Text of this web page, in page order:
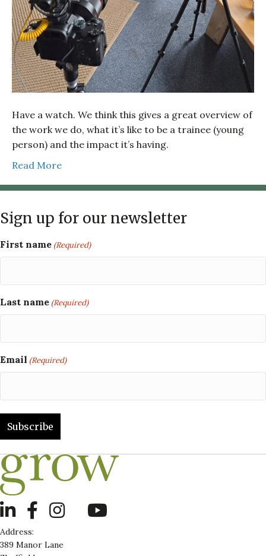
Have a watch. We think this gives a great overview of
the work we do, what it’s like to be a trainee (young
person) and the impact it’s having.
Read More
Sign up for our newsletter
First name (Required)
Last name (Required)
Email (Required)
LinkedIn
Address:
389 Manor Lane